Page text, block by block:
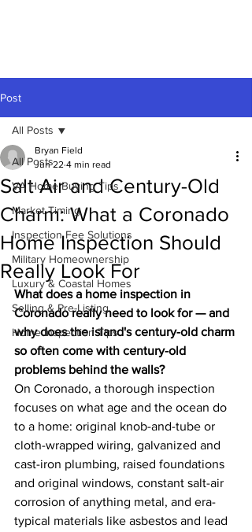
Post
All Posts
VA Home Buying Tips
Market Timing
Inspection Fee Solutions
Military Homeownership
Luxury & Coastal Homes
Selling & Pre-Listing
Home Inspection Tips
All Posts
Salt Air and Century-Old
Charm: What a Coronado
Home Inspection Should
Really Look For
Bryan Field
Jun 22 4 min read
What does a home inspection in
Coronado really need to look for — and
why does the island's century-old charm
so often come with century-old
problems behind the walls?
On Coronado, a thorough inspection
focuses on what age and the ocean do
to a home: original knob-and-tube or
cloth-wrapped wiring, galvanized and
cast-iron plumbing, raised foundations
and original windows, constant salt-air
corrosion of anything metal, and era-
typical materials like asbestos and lead